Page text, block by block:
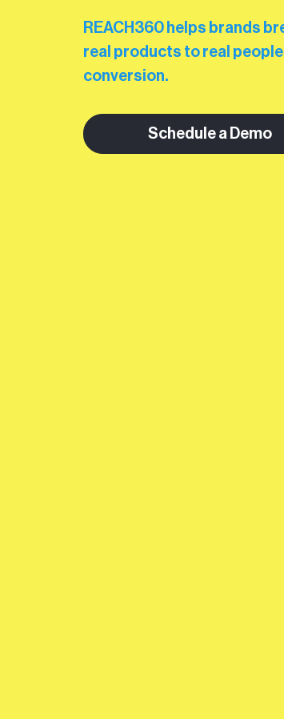
REACH360 helps brands
real products to real
conversion.
Schedule a Demo